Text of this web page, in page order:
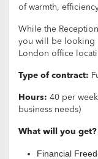
of warmth,
While the
you will be looking
London office
Type of contract:
Hours: 40 per
business needs)
What will you get?
Financial